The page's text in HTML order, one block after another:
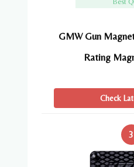
Best
GMW Gun
Rating
Check
3